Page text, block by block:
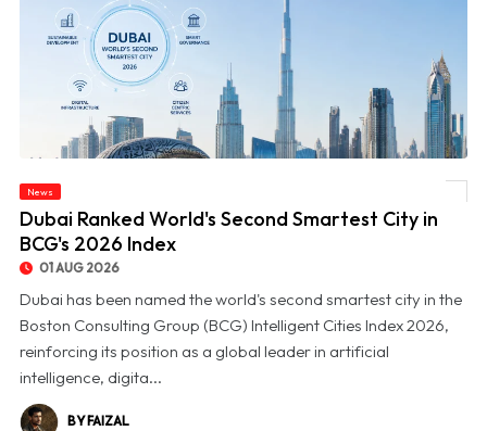
News
Dubai Ranked World's Second Smartest City in
BCG's 2026 Index
01 AUG 2026
Dubai has been named the world's second smartest city in the
Boston Consulting Group (BCG) Intelligent Cities Index 2026,
reinforcing its position as a global leader in artificial
intelligence, digita...
BY FAIZAL